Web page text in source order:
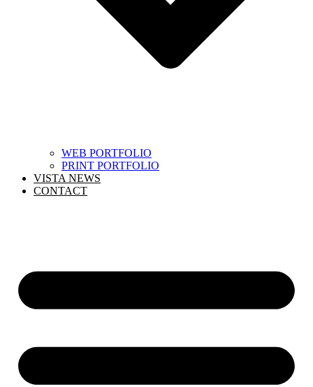
WEB PORTFOLIO
PRINT PORTFOLIO
VISTA NEWS
CONTACT